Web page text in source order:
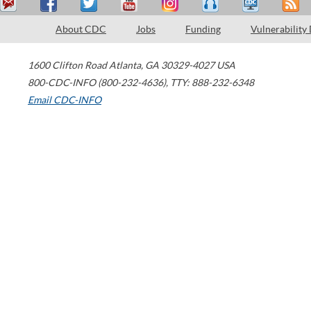
About CDC Jobs Funding Vulnerability
1600 Clifton Road Atlanta, GA 30329-4027 USA
800-CDC-INFO (800-232-4636), TTY: 888-232-6348
Email CDC-INFO